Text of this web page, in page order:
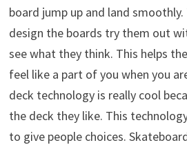
board jump up and land
design the boards try them out
see what they think. This helps
feel like a part of you when you
deck technology is really cool
the deck they like. This
to give people choices.